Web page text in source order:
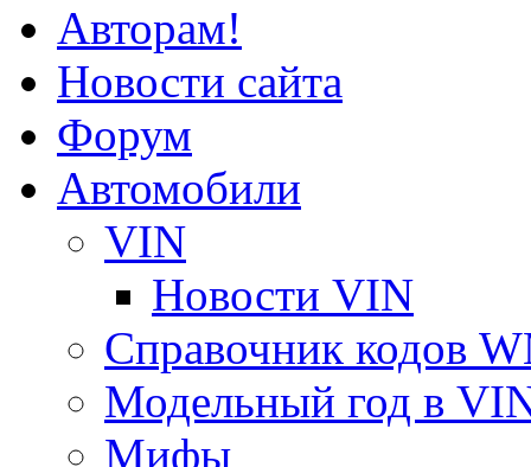
Авторам!
Новости сайта
Форум
Автомобили
VIN
Новости VIN
Справочник кодов
Модельный год в
Мифы